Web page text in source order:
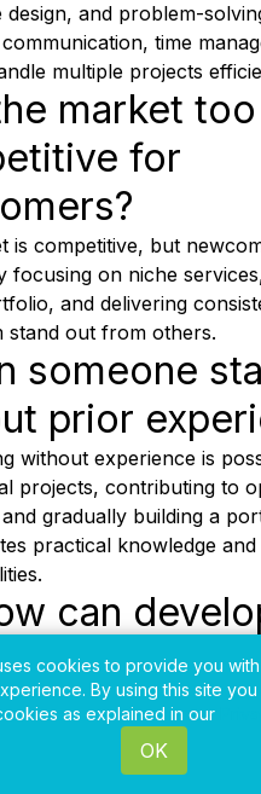
design, and problem-
time
multiple projects
market too
for
is competitive, but
focusing on niche
and delivering
stand out from others.
someone
prior
without experience is
projects, contributing to
gradually building a
practical knowledge
can
burnout?
requires setting
maintaining a balanced
and not
cookies to provide you
By using this site
as explained in our
OK